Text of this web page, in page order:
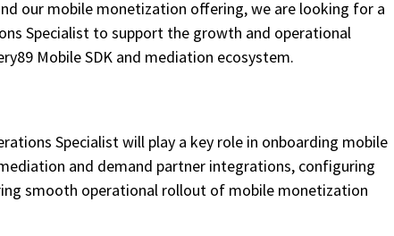
our mobile monetization offering, we are looking for a
Specialist to support the growth and operational
Mobile SDK and mediation ecosystem.
Specialist will play a key role in onboarding mobile
and demand partner integrations, configuring
smooth operational rollout of mobile monetization